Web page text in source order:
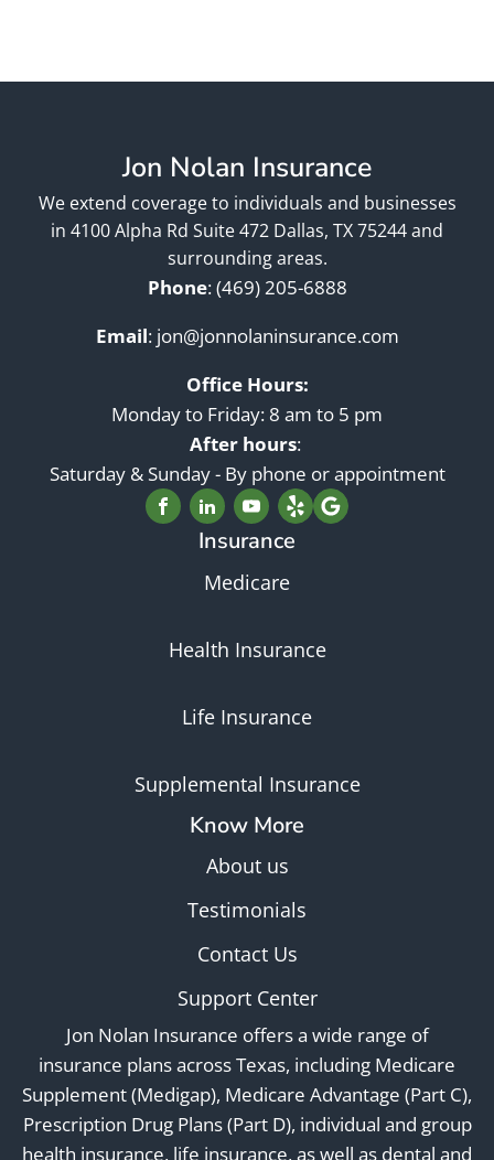
Jon Nolan Insurance
We extend coverage to individuals and businesses
in 4100 Alpha Rd Suite 472 Dallas, TX 75244 and
surrounding areas.
Phone:(469) 205-6888
Email: jon@jonnolaninsurance.com
Office Hours:
Monday to Friday: 8 am to 5 pm
After hours:
Saturday & Sunday - By phone or appointment
Insurance
Medicare
Health Insurance
Life Insurance
Supplemental Insurance
Know More
About us
Testimonials
Contact Us
Support Center
Jon Nolan Insurance offers a wide range of
insurance plans across Texas, including Medicare
Supplement (Medigap), Medicare Advantage (Part C),
Prescription Drug Plans (Part D), individual and group
health insurance, life insurance, as well as dental and